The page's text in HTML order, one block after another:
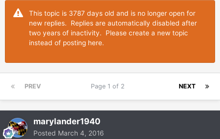
This topic is 3787 days old and is no longer open for
new replies. Replies are automatically disabled after
two years of inactivity. Please create a new topic
instead of posting here.
PREV NEXT
Page 1 of 2
marylander1940
Posted March 4, 2016